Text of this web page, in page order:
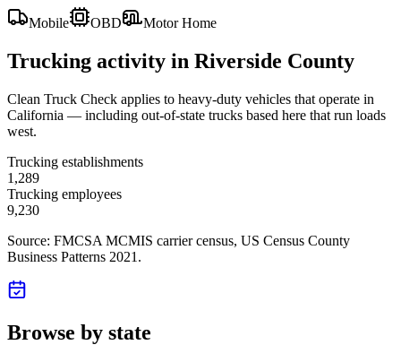
Mobile OBD Motor Home
Trucking activity in Riverside County
Clean Truck Check applies to heavy-duty vehicles that operate in
California — including out-of-state trucks based here that run loads
west.
Trucking establishments
1,289
Trucking employees
9,230
Source: FMCSA MCMIS carrier census, US Census County
Business Patterns 2021 .
Browse by state